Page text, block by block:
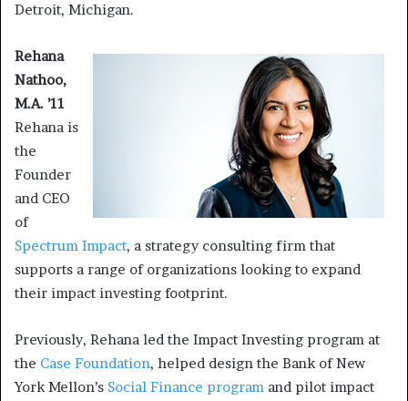
Detroit, Michigan.
Rehana
Nathoo,
M.A. ’11
Rehana is
the
Founder
and CEO
of
Spectrum Impact, a strategy consulting firm that
supports a range of organizations looking to expand
their impact investing footprint.
Previously, Rehana led the Impact Investing program at
the Case Foundation, helped design the Bank of New
York Mellon’s Social Finance program and pilot impact